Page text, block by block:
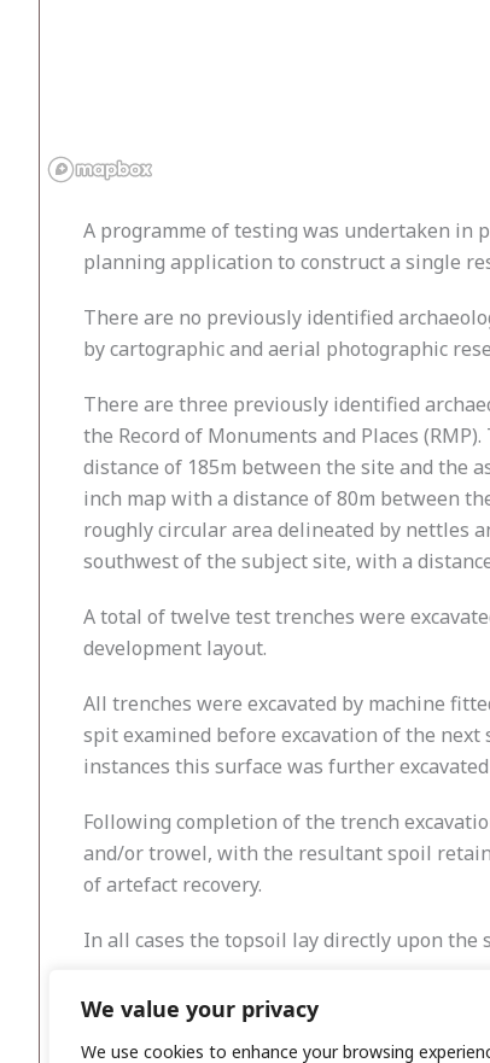
We value your privacy
We use cookies to enhance your browsing
A programme of testing was undertaken in
planning application to construct a single
There are no previously identified
by cartographic and aerial photographic
There are three previously identified
the Record of Monuments and Places
distance of 185m between the site and the
inch map with a distance of 80m between
roughly circular area delineated by nettles
southwest of the subject site, with a
A total of twelve test trenches were
development layout.
All trenches were excavated by machine
spit examined before excavation of the
instances this surface was further
Following completion of the trench
and/or trowel, with the resultant spoil
of artefact recovery.
In all cases the topsoil lay directly upon
No subsurface features of archaeological
the excavated trenches.